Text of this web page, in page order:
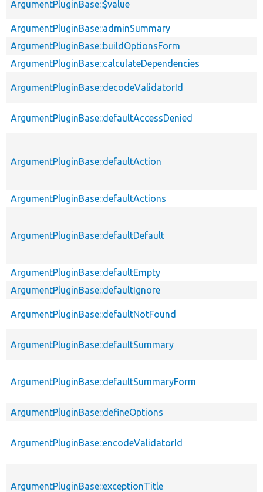
ArgumentPluginBase::$value
ArgumentPluginBase::adminSummary
ArgumentPluginBase::buildOptionsForm
ArgumentPluginBase::calculateDependencies
ArgumentPluginBase::decodeValidatorId
ArgumentPluginBase::defaultAccessDenied
ArgumentPluginBase::defaultAction
ArgumentPluginBase::defaultActions
ArgumentPluginBase::defaultDefault
ArgumentPluginBase::defaultEmpty
ArgumentPluginBase::defaultIgnore
ArgumentPluginBase::defaultNotFound
ArgumentPluginBase::defaultSummary
ArgumentPluginBase::defaultSummaryForm
ArgumentPluginBase::defineOptions
ArgumentPluginBase::encodeValidatorId
ArgumentPluginBase::exceptionTitle